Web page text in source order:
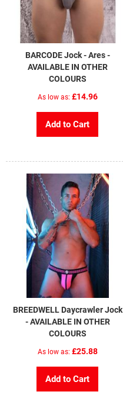
BARCODE Jock - Ares -
AVAILABLE IN OTHER
COLOURS
As low as £14.96
Add to Cart
BREEDWELL Daycrawler Jock
- AVAILABLE IN OTHER
COLOURS
As low as £25.88
Add to Cart